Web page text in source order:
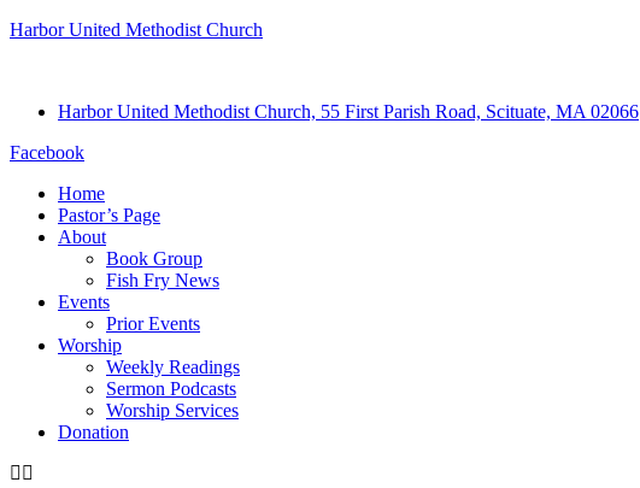
Harbor United Methodist Church
Harbor United Methodist Church, 55 First Parish Road, Scituate, MA 02066
Facebook
Home
Pastor’s Page
About
Book Group
Fish Fry News
Events
Prior Events
Worship
Weekly Readings
Sermon Podcasts
Worship Services
Donation